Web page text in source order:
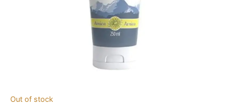
Out of stock